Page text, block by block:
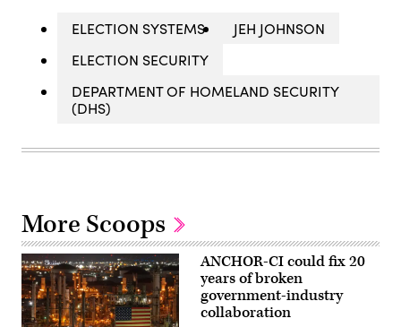
ELECTION SYSTEMS
JEH JOHNSON
ELECTION SECURITY
DEPARTMENT OF HOMELAND SECURITY
(DHS)
More Scoops
ANCHOR-CI could fix 20
years of broken
government-industry
collaboration